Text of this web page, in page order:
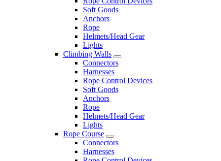
Soft Goods
Anchors
Rope
Helmets/Head Gear
Lights
Climbing Walls
Connectors
Harnesses
Rope Control Devices
Soft Goods
Anchors
Rope
Helmets/Head Gear
Lights
Rope Course
Connectors
Harnesses